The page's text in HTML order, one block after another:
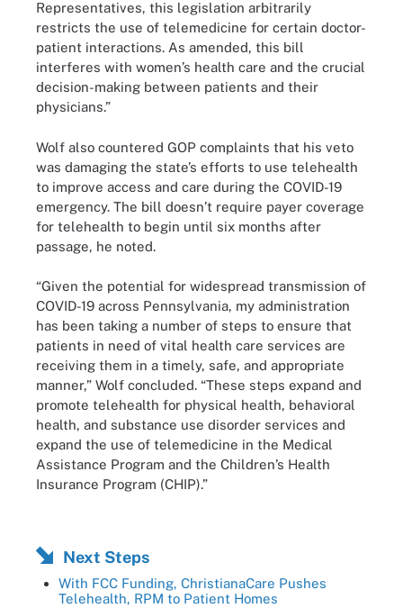
Representatives, this legislation arbitrarily
restricts the use of telemedicine for certain doctor-
patient interactions. As amended, this bill
interferes with women’s health care and the crucial
decision-making between patients and their
physicians.”
Wolf also countered GOP complaints that his veto
was damaging the state’s efforts to use telehealth
to improve access and care during the COVID-19
emergency. The bill doesn’t require payer coverage
for telehealth to begin until six months after
passage, he noted.
“Given the potential for widespread transmission of
COVID-19 across Pennsylvania, my administration
has been taking a number of steps to ensure that
patients in need of vital health care services are
receiving them in a timely, safe, and appropriate
manner,” Wolf concluded. “These steps expand and
promote telehealth for physical health, behavioral
health, and substance use disorder services and
expand the use of telemedicine in the Medical
Assistance Program and the Children’s Health
Insurance Program (CHIP).”
Next Steps
With FCC Funding, ChristianaCare Pushes
Telehealth, RPM to Patient Homes